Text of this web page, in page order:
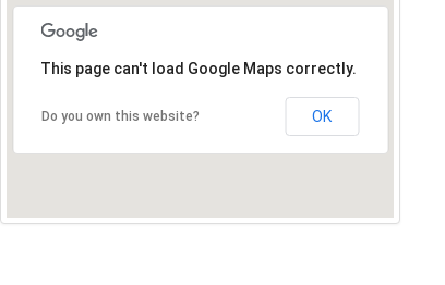
This page can't load Google Maps correctly.
Do you own this website? OK